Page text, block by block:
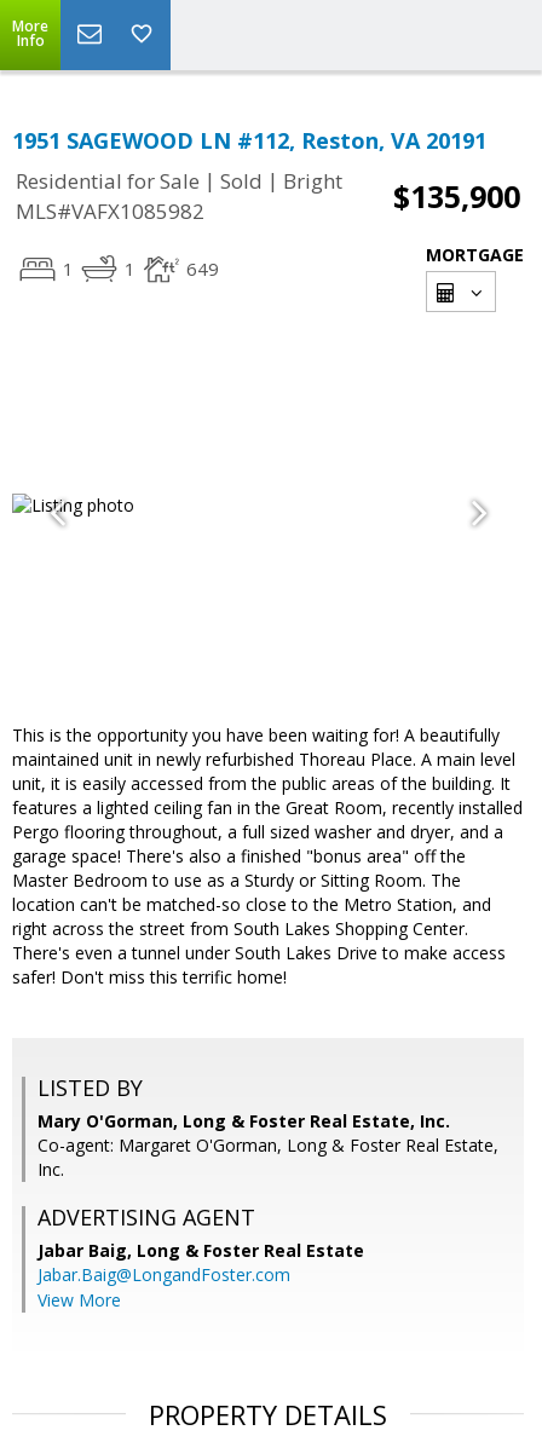
More
Info
1951 SAGEWOOD LN #112, Reston, VA 20191
Residential for Sale | Sold | Bright
MLS#VAFX1085982
$135,900
1 1 649
MORTGAGE
This is the opportunity you have been waiting for! A beautifully
maintained unit in newly refurbished Thoreau Place. A main level
unit, it is easily accessed from the public areas of the building. It
features a lighted ceiling fan in the Great Room, recently installed
Pergo flooring throughout, a full sized washer and dryer, and a
garage space! There's also a finished "bonus area" off the
Master Bedroom to use as a Sturdy or Sitting Room. The
location can't be matched-so close to the Metro Station, and
right across the street from South Lakes Shopping Center.
There's even a tunnel under South Lakes Drive to make access
safer! Don't miss this terrific home!
LISTED BY
Mary O'Gorman, Long & Foster Real Estate, Inc.
Co-agent: Margaret O'Gorman, Long & Foster Real Estate,
Inc.
ADVERTISING AGENT
Jabar Baig, Long & Foster Real Estate
Jabar.Baig@LongandFoster.com
View More
PROPERTY DETAILS